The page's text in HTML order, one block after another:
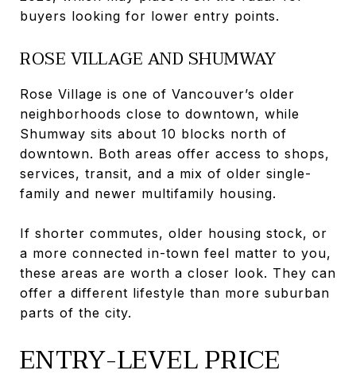
buyers looking for lower entry points.
ROSE VILLAGE AND SHUMWAY
Rose Village is one of Vancouver’s older
neighborhoods close to downtown, while
Shumway sits about 10 blocks north of
downtown. Both areas offer access to shops,
services, transit, and a mix of older single-
family and newer multifamily housing.
If shorter commutes, older housing stock, or
a more connected in-town feel matter to you,
these areas are worth a closer look. They can
offer a different lifestyle than more suburban
parts of the city.
ENTRY-LEVEL PRICE